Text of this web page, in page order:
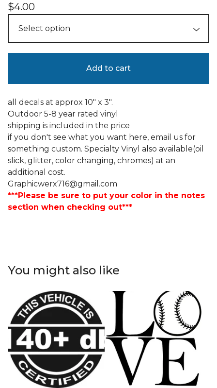
$4.00
Add to cart
all decals at approx 10" x 3".
Outdoor 5-8 year rated vinyl
shipping is included in the price
if you don't see what you want here, email us for
something custom. Specialty Vinyl also available(oil
slick, glitter, color changing, chromes) at an
additional cost.
Graphicwerx716@gmail.com
***Please be sure to put your color in the notes
section when checking out***
You might also like